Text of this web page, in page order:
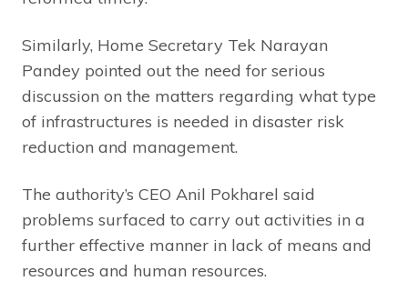
Similarly, Home Secretary Tek Narayan
Pandey pointed out the need for serious
discussion on the matters regarding what type
of infrastructures is needed in disaster risk
reduction and management.
The authority’s CEO Anil Pokharel said
problems surfaced to carry out activities in a
further effective manner in lack of means and
resources and human resources.